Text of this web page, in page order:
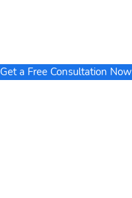
Get a Free Consultation Now